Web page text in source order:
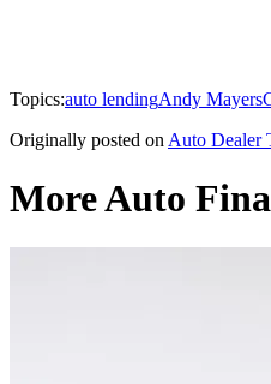
Topics:auto lendingAndy Mayers
Originally posted on Auto Dealer
More Auto